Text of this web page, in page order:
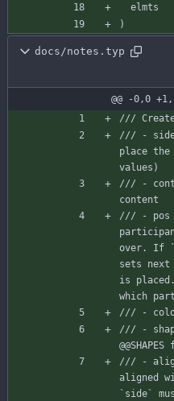
elmts
)
docs/notes.typ
@@ -0,0
///
/// - side
place the
values)
/// -
content
/// - pos
over. If
sets
is
which
/// -
/// -
/// -
aligned
`side`